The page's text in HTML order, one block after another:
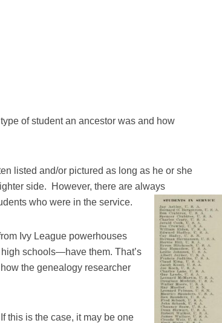
of student an ancestor was and how
listed and/or pictured as long as he or she
side. However, there are always
who were in the service.
Ivy League powerhouses
schools—have them. That’s
the genealogy researcher
this is the case, it may be one